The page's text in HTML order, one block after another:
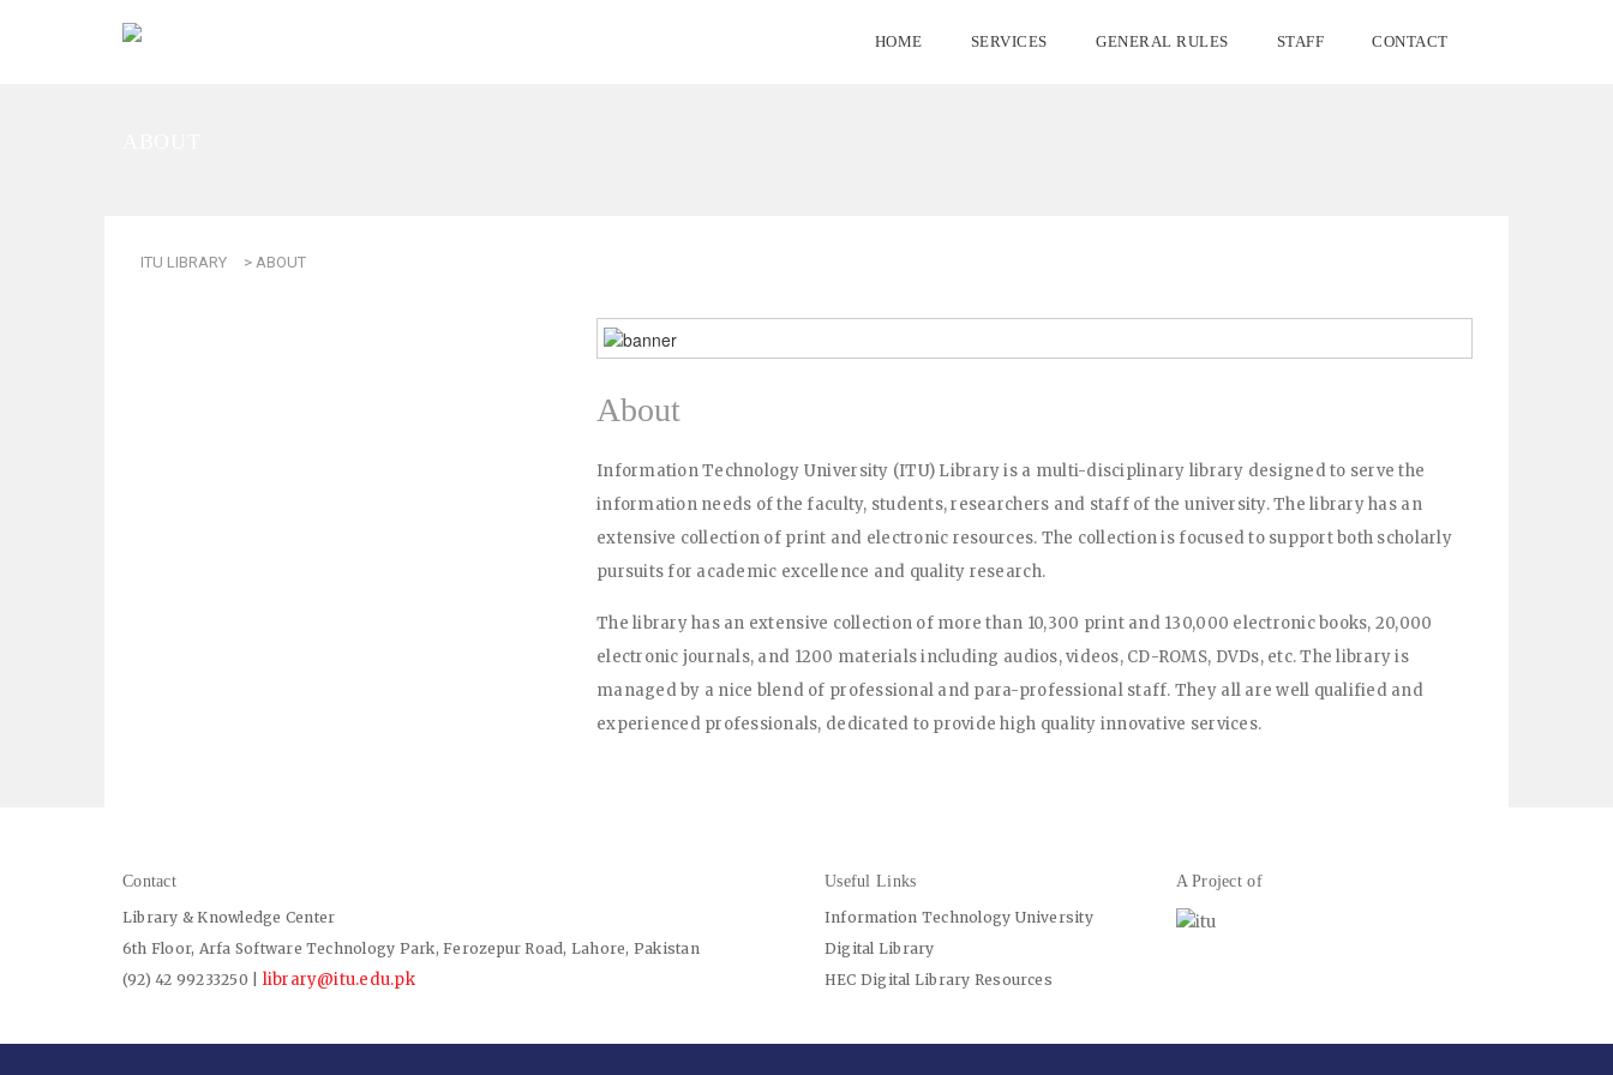
HOME SERVICES GENERAL RULES STAFF CONTACT
ITU LIBRARY > ABOUT
About
Information Technology University (ITU) Library is a multi-disciplinary library designed to serve the
information needs of the faculty, students, researchers and staff of the university. The library has an
extensive collection of print and electronic resources. The collection is focused to support both scholarly
pursuits for academic excellence and quality research.
The library has an extensive collection of more than 10,300 print and 130,000 electronic books, 20,000
electronic journals, and 1200 materials including audios, videos, CD-ROMS, DVDs, etc. The library is
managed by a nice blend of professional and para-professional staff. They all are well qualified and
experienced professionals, dedicated to provide high quality innovative services.
Contact
Library & Knowledge Center
6th Floor, Arfa Software Technology Park, Ferozepur Road, Lahore, Pakistan
(92) 42 99233250 | library@itu.edu.pk
Useful Links
Information Technology University
Digital Library
HEC Digital Library Resources
A Project of